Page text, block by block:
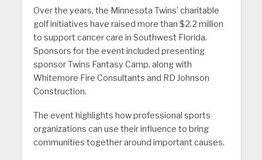
Over the years, the Minnesota Twins’ charitable
golf initiatives have raised more than $2.2 million
to support cancer care in Southwest Florida.
Sponsors for the event included presenting
sponsor Twins Fantasy Camp, along with
Whitemore Fire Consultants and RD Johnson
Construction.
The event highlights how professional sports
organizations can use their influence to bring
communities together around important causes.